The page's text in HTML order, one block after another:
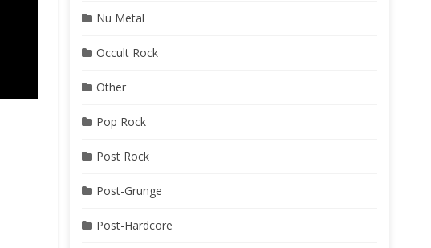
Nu Metal
Occult Rock
Other
Pop Rock
Post Rock
Post-Grunge
Post-Hardcore